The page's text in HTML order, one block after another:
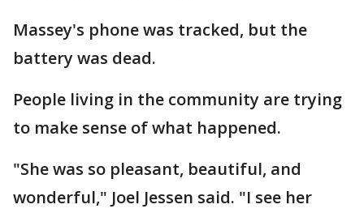
Massey's phone was tracked, but the
battery was dead.
People living in the community are trying
to make sense of what happened.
"She was so pleasant, beautiful, and
wonderful," Joel Jessen said. "I see her